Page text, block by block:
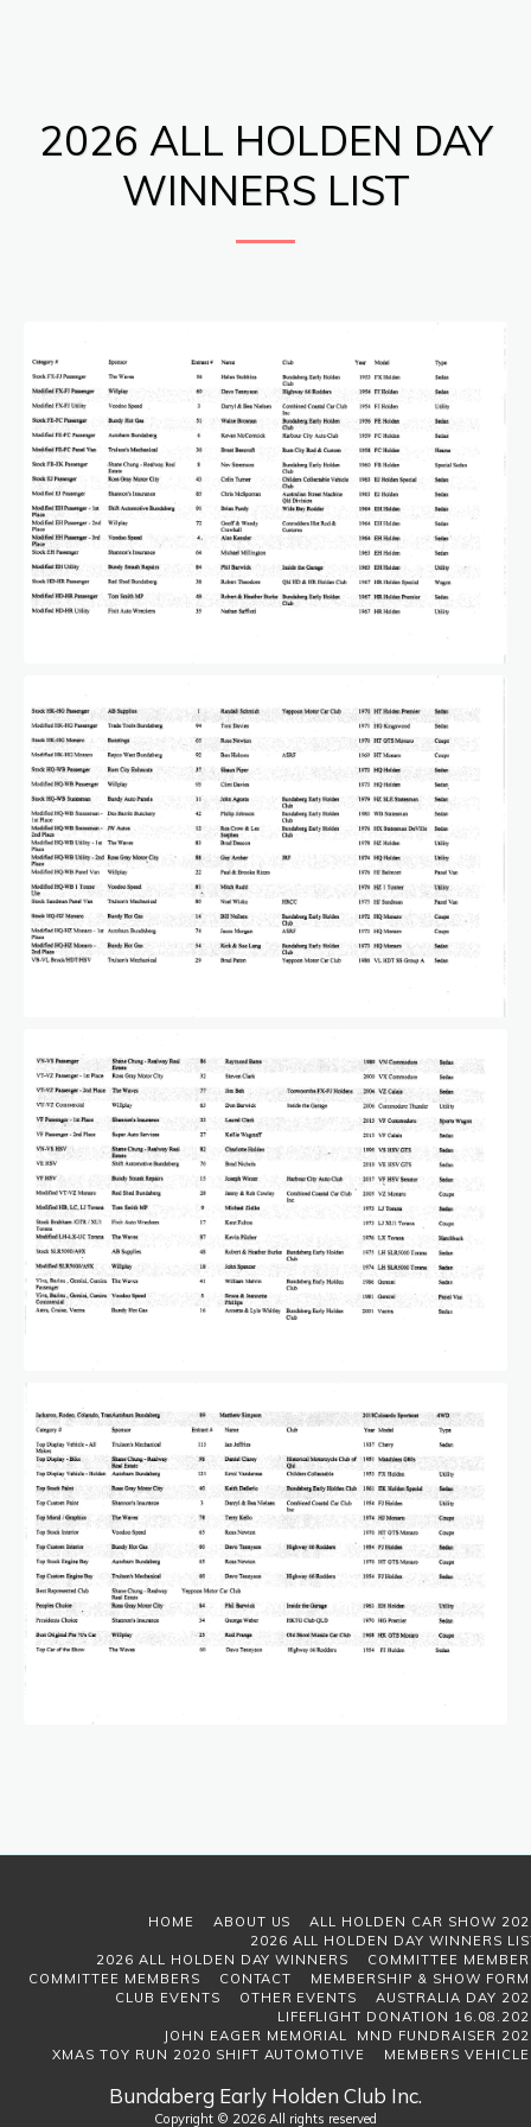
2026 ALL HOLDEN DAY
WINNERS LIST
Bundaberg Early Holden Club Inc.
Copyright © 2026 All rights reserved
HOME ABOUT US
ALL HOLDEN CAR SHOW
2026 ALL HOLDEN DAY WINNERS
2026 ALL HOLDEN DAY WINNERS
COMMITTEE
COMMITTEE MEMBERS
CONTACT
MEMBERSHIP & SHOW
CLUB EVENTS
OTHER EVENTS
AUSTRALIA DAY
LIFEFLIGHT DONATION
JOHN EAGER MEMORIAL MND FUNDRAISER
XMAS TOY RUN 2020 SHIFT AUTOMOTIVE
MEMBERS